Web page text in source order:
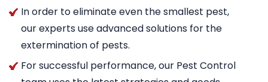
In order to eliminate even the smallest pest,
our experts use advanced solutions for the
extermination of pests.
For successful performance, our Pest Control